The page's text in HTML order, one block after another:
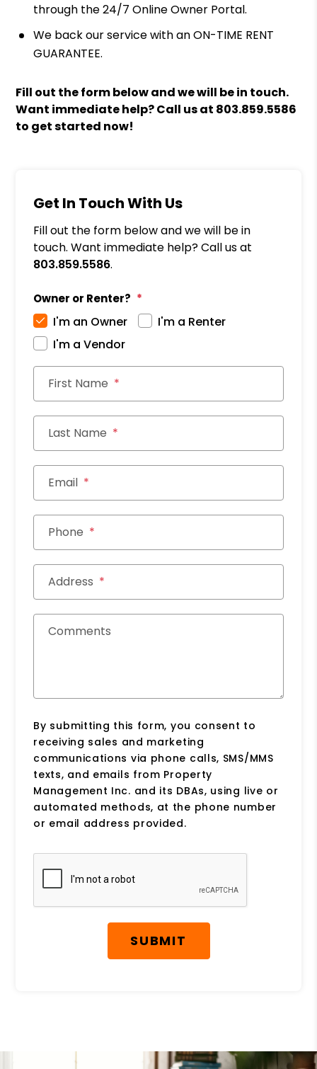
through the 24/7 Online Owner Portal.
We back our service with an ON-TIME RENT
GUARANTEE.
Fill out the form
and we will be in touch.
Want immediate help? Call us at 803.859.5586
to get started now!
Get In Touch With Us
Fill out the form below and we will be in
touch. Want immediate help? Call us at
803.859.5586.
Owner or Renter?
I'm an Owner
I'm a Renter
I'm a Vendor
First Name
Last Name
Email
Phone
Address
Comments
By submitting this form, you consent to
receiving sales and marketing
communications via phone calls, SMS/MMS
texts, and emails from Property
Management Inc. and its DBAs, using live or
automated methods, at the phone number
or email address provided.
Submit
SUBMIT